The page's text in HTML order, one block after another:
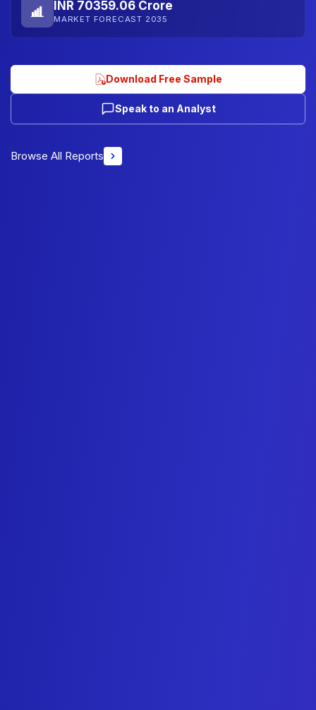
INR 70359.06 Crore
MARKET FORECAST 2035
Download Free Sample
Speak to an Analyst
Browse All Reports